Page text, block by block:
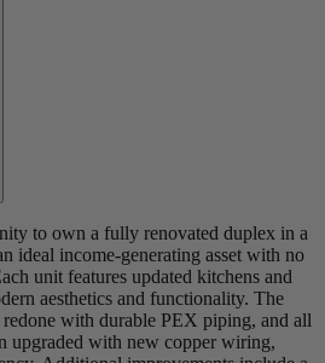
to own a fully renovated duplex in a
ideal income-generating asset with no
unit features updated kitchens and
aesthetics and functionality. The
with durable PEX piping, and all
upgraded with new copper wiring,